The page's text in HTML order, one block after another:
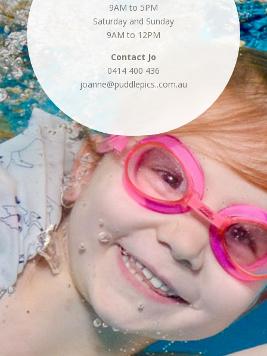
9AM to 5PM
Saturday and Sunday
9AM to 12PM
Contact Jo
0414 400 436
joanne@puddlepics..com.au